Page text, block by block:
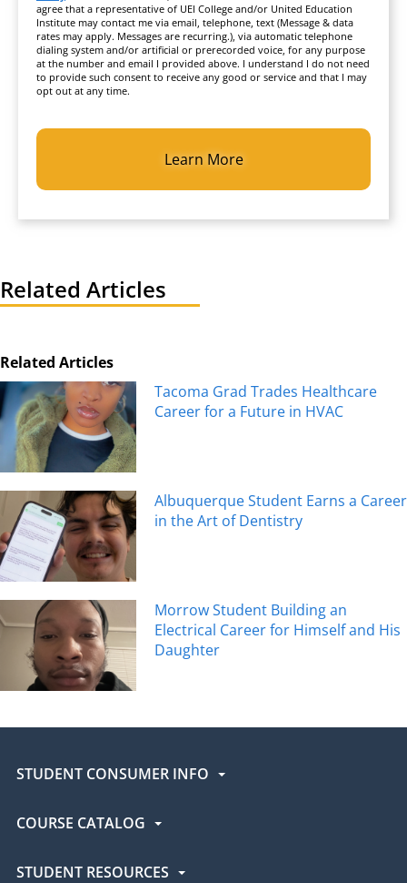
agree that a representative of UEI College and/or United Education
Institute may contact me via email, telephone, text (Message & data
rates may apply. Messages are recurring.), via automatic telephone
dialing system and/or artificial or prerecorded voice, for any purpose
at the number and email I provided above. I understand I do not need
to provide such consent to receive any good or service and that I may
opt out at any time.
CAPTCHA
Related Articles
Related Articles
Tacoma Grad Trades Healthcare
Career for a Future in HVAC
Albuquerque Student Earns a Career
in the Art of Dentistry
Morrow Student Building an
Electrical Career for Himself and His
Daughter
STUDENT CONSUMER INFO
COURSE CATALOG
STUDENT RESOURCES